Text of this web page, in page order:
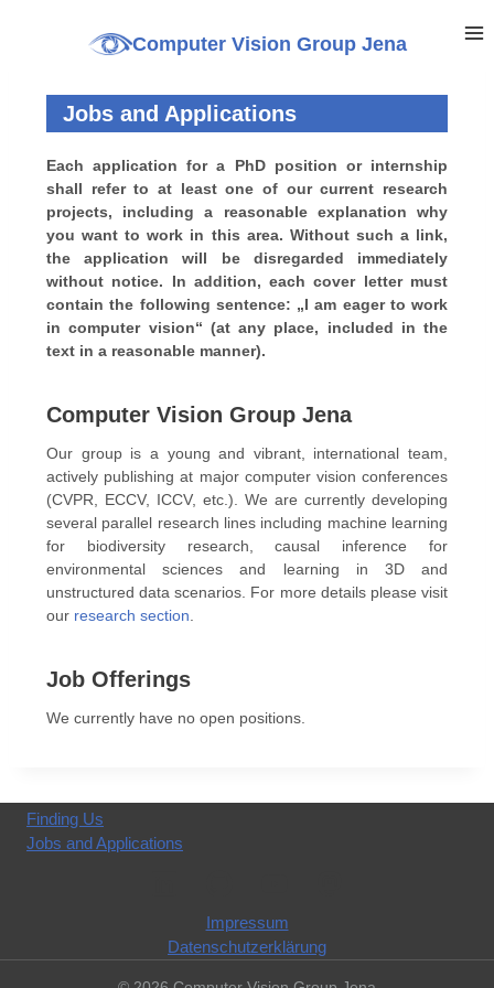
Computer Vision Group Jena
Jobs and Applications
Each application for a PhD position or internship
shall refer to at least one of our current research
projects, including a reasonable explanation why
you want to work in this area. Without such a link,
the application will be disregarded immediately
without notice. In addition, each cover letter must
contain the following sentence: „I am eager to work
in computer vision“ (at any place, included in the
text in a reasonable manner).
Computer Vision Group Jena
Our group is a young and vibrant, international team,
actively publishing at major computer vision conferences
(CVPR, ECCV, ICCV, etc.). We are currently developing
several parallel research lines including machine learning
for biodiversity research, causal inference for
environmental sciences and learning in 3D and
unstructured data scenarios. For more details please visit
our research section
Job Offerings
We currently have no open positions.
Finding Us
Jobs and Applications
Impressum
Datenschutzerklärung